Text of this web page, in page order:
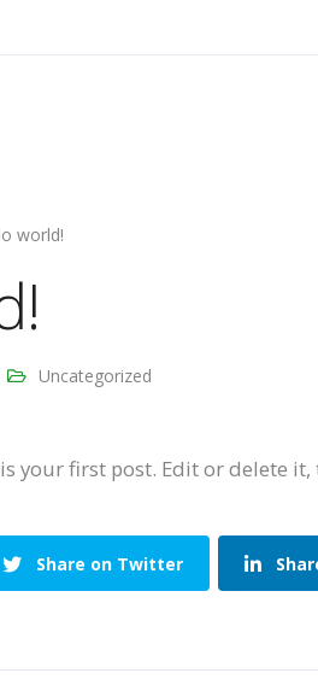
world!
Uncategorized
your first post. Edit or delete
Share on Twitter